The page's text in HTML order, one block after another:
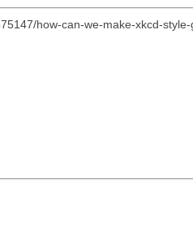
how-can-we-make-xkcd-style-